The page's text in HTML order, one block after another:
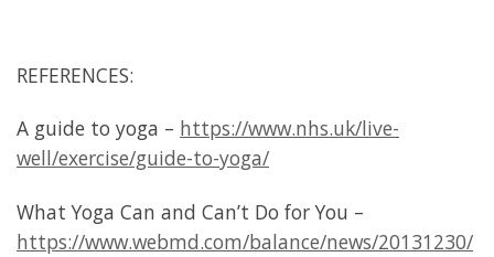
REFERENCES:
A guide to yoga – https://www.nhs.uk/live-
well/exercise/guide-to-yoga/
What Yoga Can and Can’t Do for You –
https://www.webmd.com/balance/news/20131230/